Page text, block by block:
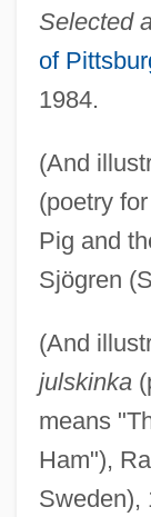
Selected
of
1984.
(And
(poetry
Pig and
Sjögren
(And
julskinka
means
Ham"),
Sweden),